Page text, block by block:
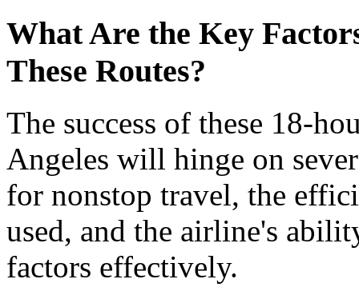
What Are the Key
These Routes?
The success of these 18-
Angeles will hinge on
for nonstop travel, the
used, and the airline's
factors effectively.